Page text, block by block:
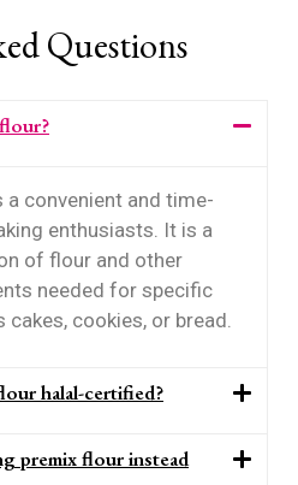
Questions
a convenient and time-
enthusiasts. It is a
of flour and other
needed for specific
cakes, cookies, or bread.
halal-certified?
premix flour instead